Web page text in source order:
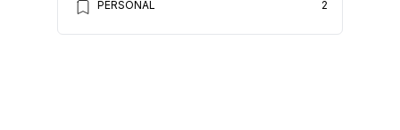
PERSONAL 2